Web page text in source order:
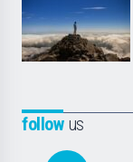
followus